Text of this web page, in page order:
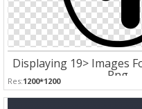
Displaying 19> Images
Png
Res:1200*1200